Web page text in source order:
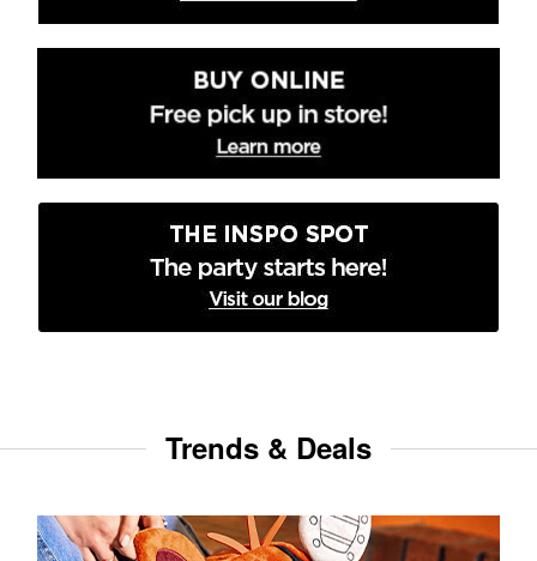
Trends & Deals